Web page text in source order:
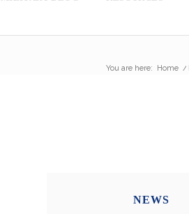
You are here: Home /
NEWS